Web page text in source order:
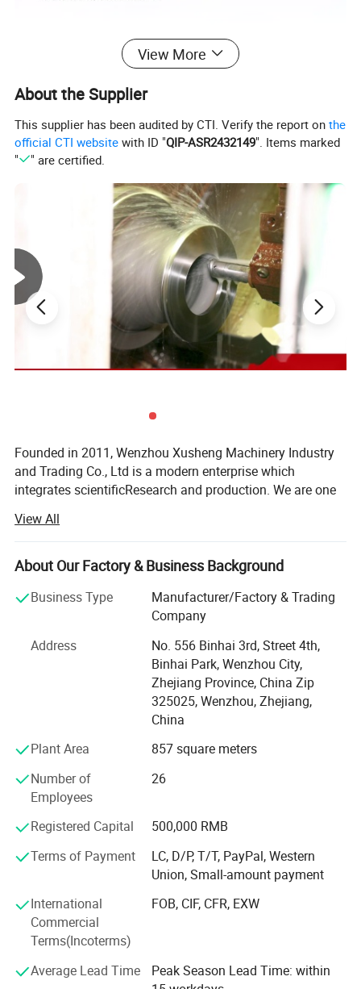
View More
About the Supplier
This supplier has been audited by CTI. Verify the report onthe
official CTI website with ID "QIP-ASR2432149". Items marked
"
" are certified.
Founded in 2011, Wenzhou Xusheng Machinery Industry
and Trading Co., Ltd is a modern enterprise which
integrates scientificResearch and production. We are one
high precision stainless steelSanitary equipment and
pipeline connection parts.
Xusheng can provide a variety of products, such as
Flanges, butterfly valve, check valve, Diaphragm valve, ball
valve, thin wall visual mirror sanitarypipe fitting, sanitary
All Xusheng products can be made according to different
materials and industrials standard, such as SMS, DIN. 3A,
ISO, RJT, IDF, BS, DS and BPE. Our products are widely
applied to dairy, food, beer, beverage, pharmacy and
cosmetic industries. All technical aspects have reached
the international leading levels and are in conformance
Xusheng applies the most advanced CNC machine from
equipment, completeInspection equipment, Excellent
quality control system, an after-sale service center and
strong production capacity. It makes eachXusheng
products go to forefront of our line and shortens the
quality gap between imported equipment as well as
accessories.
We persist in the principle of "Quality First, Customer
Satisfaction" and will create more excellent liquid fittings
View All
About Our Factory & Business Background
Business Type
Manufacturer/Factory & Trading
Company
Address
No. 556 Binhai 3rd, Street 4th,
Binhai Park, Wenzhou City,
Zhejiang Province, China Zip
325025, Wenzhou, Zhejiang,
China
Plant Area
857 square meters
Number of
Employees
26
Registered Capital
500,000 RMB
Terms of Payment
LC, D/P, T/T, PayPal, Western
Union, Small-amount payment
International
Commercial
Terms(Incoterms)
FOB, CIF, CFR, EXW
Average Lead Time
Peak Season Lead Time: within